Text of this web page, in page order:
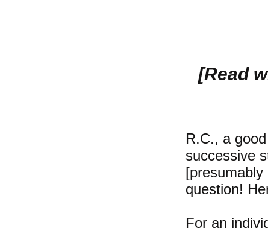
[Read
R.C., a
successive
[presumably
question!
For an